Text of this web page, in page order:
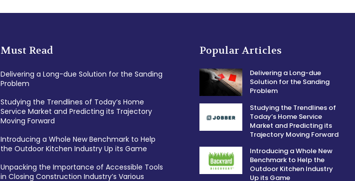
Must Read
Delivering a Long-due Solution for the Sanding
Problem
Studying the Trendlines of Today’s Home
Service Market and Predicting its Trajectory
Moving Forward
Introducing a Whole New Benchmark to Help
the Outdoor Kitchen Industry Up its Game
Unpacking the Importance of Accessible Tools
in Closing Construction Industry’s Various
Popular Articles
Delivering a Long-due
Solution for the Sanding
Problem
Studying the Trendlines of
Today’s Home Service
Market and Predicting its
Trajectory Moving Forward
Introducing a Whole New
Benchmark to Help the
Outdoor Kitchen Industry
Up its Game